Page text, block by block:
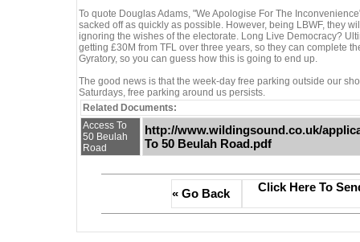
To quote Douglas Adams, "We Apologise For The
sacked off as quickly as possible. However, being LBWF, they
ignoring the wishes of the electorate. Long Live Democracy?
getting £30M from TFL over three years, so they can complete
Gyratory, so you can guess how this is going to end up.
The good news is that the week-day free parking outside our
Saturdays, free parking around us persists.
Related Documents:
Access To
50 Beulah
Road
http://www.wildingsound.co.uk/
To 50 Beulah Road.pdf
« Go Back Click Here To